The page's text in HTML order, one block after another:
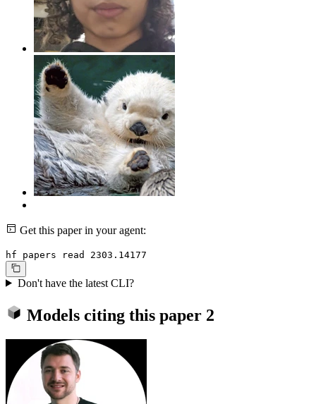
Get this paper in your agent:
hf papers read 2303.14177
Don't have the latest CLI?
Models citing this paper 2